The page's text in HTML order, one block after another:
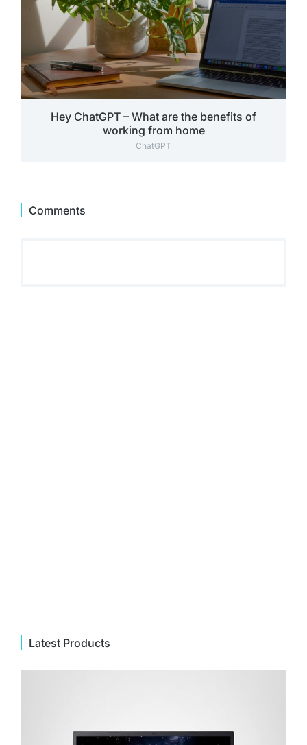
Hey ChatGPT – What are the benefits of
working from home
ChatGPT
Comments
Latest Products